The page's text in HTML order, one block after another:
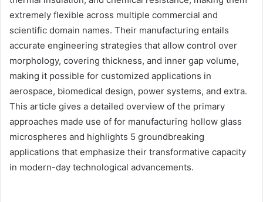
extremely flexible across multiple commercial and
scientific domain names. Their manufacturing entails
accurate engineering strategies that allow control over
morphology, covering thickness, and inner gap volume,
making it possible for customized applications in
aerospace, biomedical design, power systems, and extra.
This article gives a detailed overview of the primary
approaches made use of for manufacturing hollow glass
microspheres and highlights 5 groundbreaking
applications that emphasize their transformative capacity
in modern-day technological advancements.